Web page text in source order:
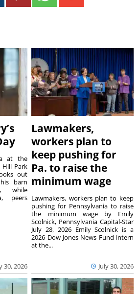
30, 2026
at the
Park
out
barn
while
peers
Lawmakers,
workers plan to
keep pushing for
Pa. to raise the
minimum wage
July 30, 2026
Lawmakers, workers plan to keep
pushing for Pennsylvania to raise
the minimum wage by Emily
Scolnick, Pennsylvania Capital-Star
July 28, 2026 Emily Scolnick is a
2026 Dow Jones News Fund intern
at the...